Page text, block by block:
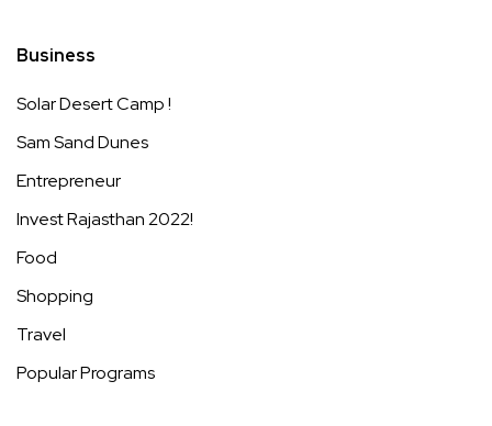
Business
Solar Desert Camp !
Sam Sand Dunes
Entrepreneur
Invest Rajasthan 2022!
Food
Shopping
Travel
Popular Programs